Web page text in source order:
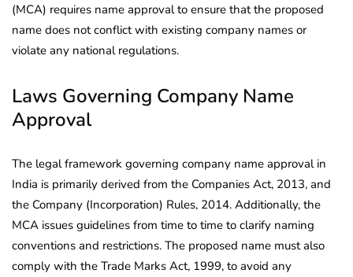
(MCA) requires name approval to ensure that the proposed
name does not conflict with existing company names or
violate any national regulations.
Laws Governing Company Name
Approval
The legal framework governing company name approval in
India is primarily derived from the Companies Act, 2013, and
the Company (Incorporation) Rules, 2014. Additionally, the
MCA issues guidelines from time to time to clarify naming
conventions and restrictions. The proposed name must also
comply with the Trade Marks Act, 1999, to avoid any